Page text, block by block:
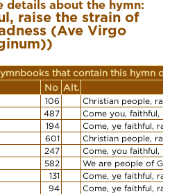
details about the hymn:
raise the strain of
(Ave Virgo
that contain this hymn or
No Alt.
106
Christian people,
487
Come you, faithful,
194
Come, ye faithful,
601
Christian people,
247
Come, you faithful,
582
We are people of
131
Come, ye faithful,
94
Come, ye faithful,